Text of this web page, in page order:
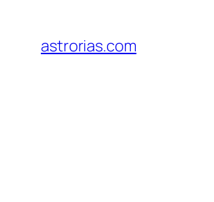
content
astrorias.com